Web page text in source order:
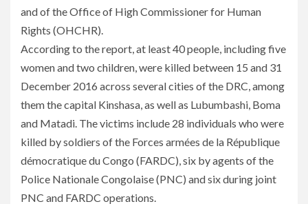
and of the Office of High Commissioner for Human
Rights (OHCHR).
According to the report, at least 40 people, including five
women and two children, were killed between 15 and 31
December 2016 across several cities of the DRC, among
them the capital Kinshasa, as well as Lubumbashi, Boma
and Matadi. The victims include 28 individuals who were
killed by soldiers of the Forces armées de la République
démocratique du Congo (FARDC), six by agents of the
Police Nationale Congolaise (PNC) and six during joint
PNC and FARDC operations.